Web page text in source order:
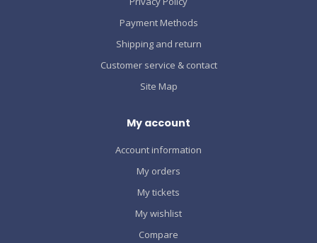
Payment Methods
Shipping and return
Customer service & contact
Site Map
My account
Account information
My orders
My tickets
My wishlist
Compare